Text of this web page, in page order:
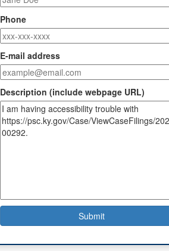
Phone
E-mail address
Description (include webpage URL)